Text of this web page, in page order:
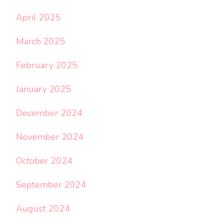
April 2025
March 2025
February 2025
January 2025
December 2024
November 2024
October 2024
September 2024
August 2024